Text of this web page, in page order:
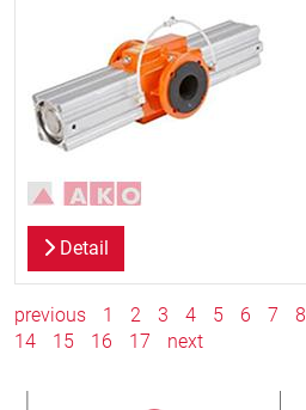
Detail
previous 1 2 3 4 5 6 7 8
14
15 16 17 next